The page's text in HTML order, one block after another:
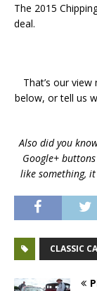
The 2015
deal.
That’s our
below, or tell us
Also did you
Google+
like something,
CLASSIC